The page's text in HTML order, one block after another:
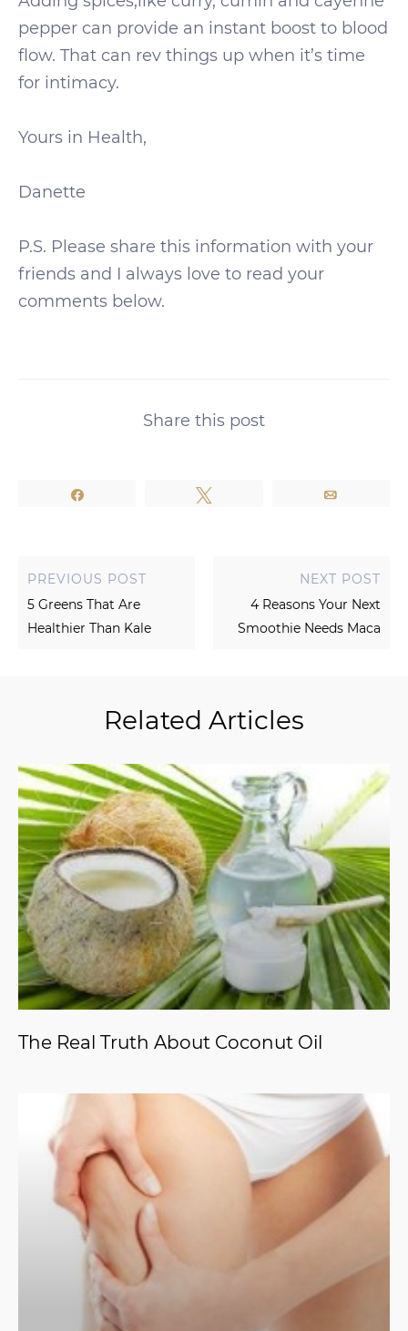
pepper can provide an instant boost to blood
flow. That can rev things up when it’s time
for intimacy.
Yours in Health,
Danette
P.S. Please share this information with your
friends and I always love to read your
comments below.
Share this post
PREVIOUS POST
5 Greens That Are
Healthier Than Kale
NEXT POST
4 Reasons Your Next
Smoothie Needs Maca
Related Articles
The Real Truth About Coconut Oil